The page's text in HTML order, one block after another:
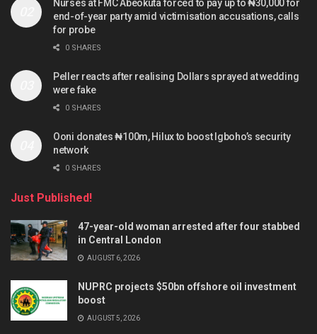
Nurses at FMC Abeokuta forced to pay up to ₦30,000 for
end-of-year party amid victimisation accusations, calls
for probe
0 SHARES
Peller reacts after realising Dollars sprayed at wedding
were fake
0 SHARES
Ooni donates ₦100m, Hilux to boost Igboho’s security
network
0 SHARES
Just Published!
47-year-old woman arrested after four stabbed
in Central London
AUGUST 6, 2026
NUPRC projects $50bn offshore oil investment
boost
AUGUST 5, 2026